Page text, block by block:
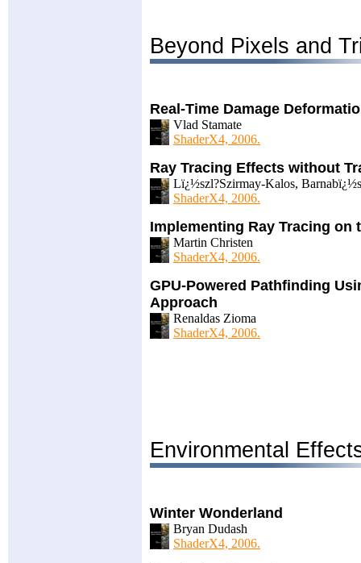
Beyond Pixels and
Real-Time Damage
Vlad Stamate
ShaderX4, 2006.
Ray Tracing Effects without
Lï¿½szl?Szirmay-Kalos,
ShaderX4, 2006.
Implementing Ray Tracing on
Martin Christen
ShaderX4, 2006.
GPU-Powered Pathfinding
Approach
Renaldas Zioma
ShaderX4, 2006.
Environmental
Winter Wonderland
Bryan Dudash
ShaderX4, 2006.